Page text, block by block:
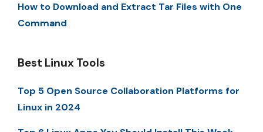
How to Download and Extract Tar Files with One
Command
Best Linux Tools
Top 5 Open Source Collaboration Platforms for
Linux in 2024